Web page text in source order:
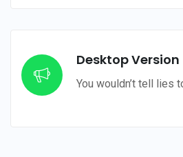
Desktop Version
You wouldn’t tell lies